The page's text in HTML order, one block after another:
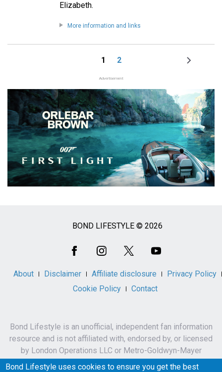
Elizabeth.
More information and links
Page
1 Page
2
Next
Advertisement
BOND LIFESTYLE © 2026
About Disclaimer Affiliate disclosure
Privacy Policy
Cookie Policy
Contact
Bond Lifestyle is an unofficial, independent fan information
resource and is not affiliated with, endorsed by, or licensed
by London Operations LLC or Metro-Goldwyn-Mayer
Studios Inc.
Bond Lifestyle uses cookies to ensure you get the best